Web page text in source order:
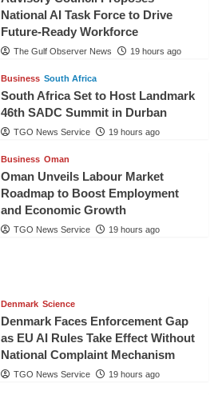
National AI Task Force to Drive
Future-Ready Workforce
The Gulf Observer News 19 hours ago
Business South Africa
South Africa Set to Host Landmark
46th SADC Summit in Durban
TGO News Service 19 hours ago
Business Oman
Oman Unveils Labour Market
Roadmap to Boost Employment
and Economic Growth
TGO News Service 19 hours ago
Denmark Science
Denmark Faces Enforcement Gap
as EU AI Rules Take Effect Without
National Complaint Mechanism
TGO News Service 19 hours ago